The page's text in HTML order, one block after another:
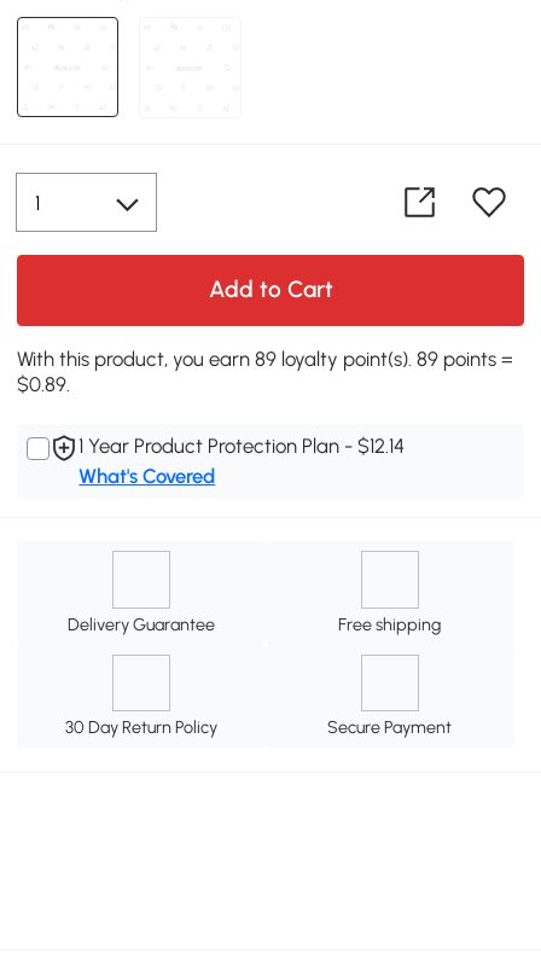
Add to Cart
With this product, you earn 89 loyalty point(s). 89 points =
$0.89.
1 Year Product Protection Plan - $12.14
What's Covered
Delivery Guarantee Free shipping
30 Day Return Policy Secure Payment